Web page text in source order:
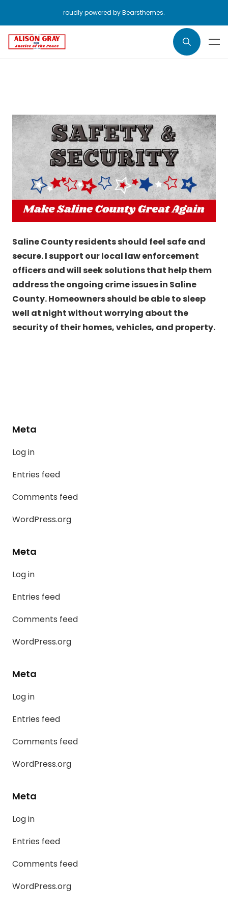
roudly powered by Bearsthemes.
Saline County residents should feel safe and
secure. I support our local law enforcement
officers and will seek solutions that help them
address the ongoing crime issues in Saline
County. Homeowners should be able to sleep
well at night without worrying about the
security of their homes, vehicles, and property.
Meta
Log in
Entries feed
Comments feed
WordPress.org
Meta
Log in
Entries feed
Comments feed
WordPress.org
Meta
Log in
Entries feed
Comments feed
WordPress.org
Meta
Log in
Entries feed
Comments feed
WordPress.org